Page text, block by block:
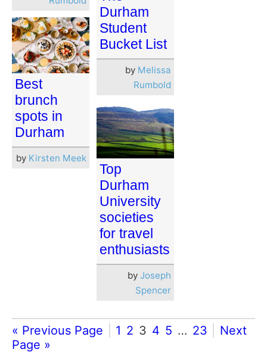
Durham
Student
Bucket List
by Melissa
Rumbold
Best
brunch
spots in
Durham
by Kirsten Meek
Top
Durham
University
societies
for travel
enthusiasts
by Joseph
Spencer
« Previous Page 1 2 3 4 5 … 23
Next
Page »